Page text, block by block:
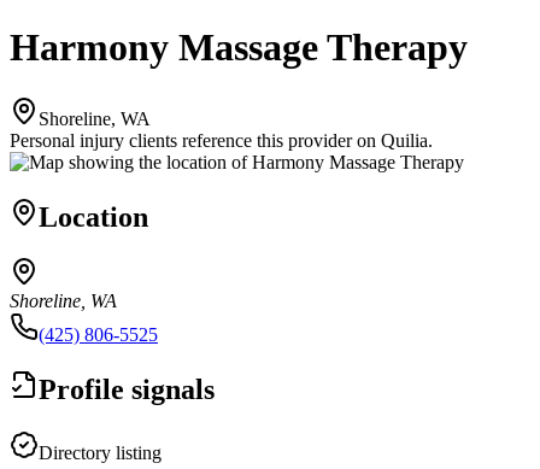
Harmony Massage Therapy
Shoreline, WA
Personal injury clients reference this provider on Quilia.
Location
Shoreline, WA
(425) 806-5525
Profile signals
Directory listing